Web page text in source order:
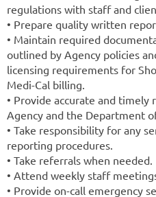
regulations with staff and
• Prepare quality written
• Maintain required
outlined by Agency policies
licensing requirements for
Medi-Cal billing.
• Provide accurate and
Agency and the Department
• Take responsibility for any
reporting procedures.
• Take referrals when needed.
• Attend weekly staff
• Provide on-call emergency